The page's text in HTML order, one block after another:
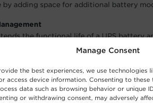
Manage Consent
the best experiences, we use technologies
access device information. Consenting to these
data such as browsing behavior or unique
or withdrawing consent, may adversely
by adding space for additional battery
the functional life of a UPS battery
a three-cycle charging process.
Technology
is an advanced charging process
level to increase battery life.